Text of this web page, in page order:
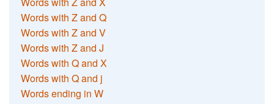
Words with Z and Q
Words with Z and V
Words with Z and J
Words with Q and X
Words with Q and j
Words ending in W